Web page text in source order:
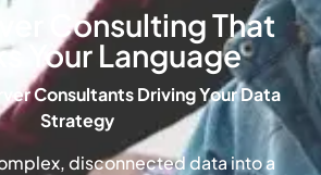
Consulting That
Your Language
Consultants Driving Your Data
Strategy
disconnected data into a